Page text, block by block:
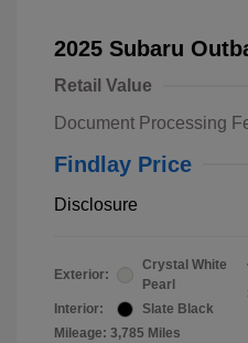
2025 Subaru
Retail Value
Document Processing
Findlay Price
Disclosure
Exterior:
Crystal White
Pearl
Interior:
Slate Black
Mileage: 3,785 Miles